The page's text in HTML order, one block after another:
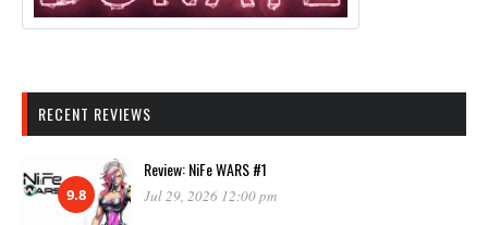
RECENT REVIEWS
9.8
Review: NiFe WARS #1
Jul 29, 2026 12:00 pm